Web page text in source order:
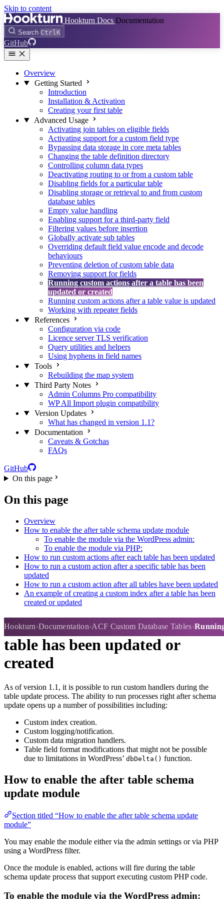
Skip to content
Hookturn Docs Documentation
Search CtrlK
GitHub
Overview
Getting Started
Introduction
Installation & Activation
Creating your first table
Advanced Usage
Activating join tables on eligible fields
Activating support for a custom field type
Bypassing data storage in core meta tables
Changing the table definition directory
Controlling column data types
Deactivating routing to or from a custom table
Disabling fields for a particular table
Disabling storage or retrieval to and from custom
database tables
Empty value handling
Enabling support for a third-party field
Filtering values before insertion
Globally activate sub tables
Overriding default field value encode and decode
behaviours
Preventing deletion of custom table data
Removing support for fields
Running custom actions after a table has been
updated or created
Running custom actions after a table value is updated
Working with repeater fields
References
Configuration via code
Licence server TLS verification
Query utilities and helpers
Using hyphens in field names
Tools
Rebuilding the map system
Third Party Notes
Admin Columns Pro compatibility
WP All Import plugin compatibility
Version Updates
What has changed in version 1.1?
Documentation
Caveats & Gotchas
FAQs
GitHub
On this page
On this page
Overview
How to enable the after table schema update module
To enable the module via the WordPress admin:
To enable the module via PHP:
How to run custom actions after each table has been updated
How to run a custom action after a specific table has been
updated
How to run a custom action after all tables have been updated
An example of creating a custom index after a table has been
created or updated
Hookturn Documentation ACF Custom Database Tables
Running custom actions after a
table has been updated or
created
As of version 1.1, it is possible to run custom handlers during the
table update process. The ability to run processes right after schema
update opens up a number of possibilities including:
Custom index creation.
Custom logging/notification.
Custom data migration handlers.
Table field format modifications that might not be possible
due to limitations in WordPress’ dbDelta() function.
How to enable the after table schema
update module
Section titled “How to enable the after table schema update
module”
You may enable the module either via the admin settings or via PHP
using a WordPress filter.
Once the module is enabled, actions will fire during the table
schema update process that support executing custom PHP code.
To enable the module via the WordPress admin: